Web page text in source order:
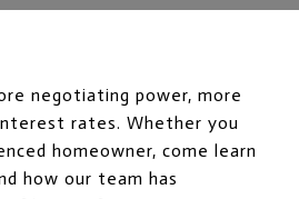
negotiating power, more
rates. Whether you
homeowner, come learn
how our team has